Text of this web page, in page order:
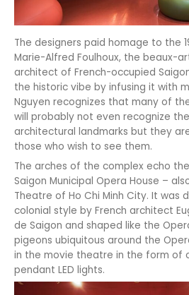
The designers paid homage to the
Marie-Alfred Foulhoux, the beaux-
architect of French-occupied
the historic vibe by infusing it with
Nguyen recognizes that many of
will probably not even recognize
architectural landmarks but they
those who wish to see them.
The arches of the complex echo
Saigon Municipal Opera House –
Theatre of Ho Chi Minh City. It was
colonial style by French architect
de Saigon and shaped like the
pigeons ubiquitous around the
in the movie theatre in the form of
pendant LED lights.